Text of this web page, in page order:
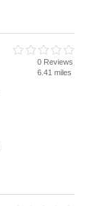
0 Reviews
6.41 miles